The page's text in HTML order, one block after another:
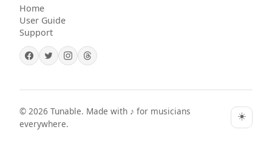
Home
User Guide
Support
© 2026 Tunable. Made with ♪ for musicians
everywhere.
☀️